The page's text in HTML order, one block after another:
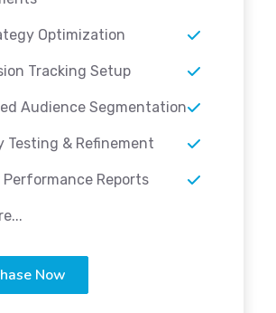
Optimization
Tracking Setup
Audience Segmentation
Testing & Refinement
Performance Reports
Now